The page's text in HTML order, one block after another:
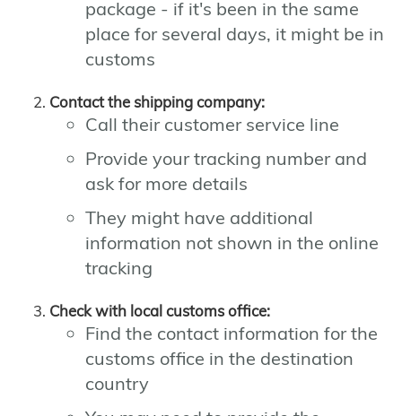
package - if it's been in the same
place for several days, it might be in
customs
Contact the shipping company:
Call their customer service line
Provide your tracking number and
ask for more details
They might have additional
information not shown in the online
tracking
Check with local customs office:
Find the contact information for the
customs office in the destination
country